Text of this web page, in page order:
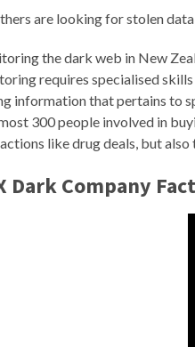
are looking for stolen
the dark web in New
requires specialised
information that pertains to
300 people involved in
like drug deals, but
Dark Company